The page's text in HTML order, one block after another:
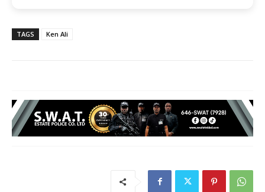
TAGS Ken Ali